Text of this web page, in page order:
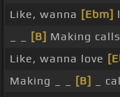
Like, wanna [Ebm]
[B] Making
Like, wanna love
Making _ _
[B]
_